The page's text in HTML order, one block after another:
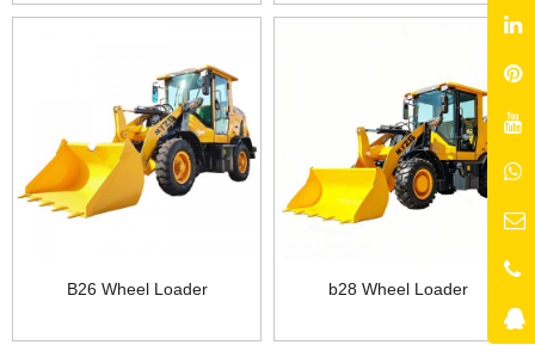
B26 Wheel Loader b28 Wheel Loader